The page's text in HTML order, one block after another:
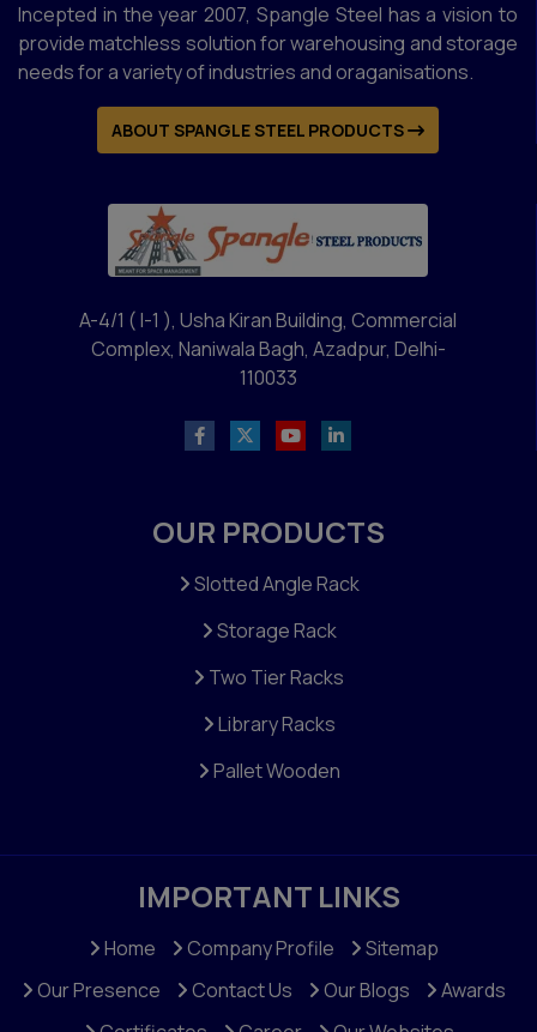
Incepted in the year 2007, Spangle Steel has a vision to
provide matchless solution for warehousing and storage
needs for a variety of industries and oraganisations.
ABOUT SPANGLE STEEL PRODUCTS
A-4/1 ( I-1 ), Usha Kiran Building, Commercial
Complex, Naniwala Bagh, Azadpur, Delhi-
110033
OUR PRODUCTS
Slotted Angle Rack
Storage Rack
Two Tier Racks
Library Racks
Pallet Wooden
IMPORTANT LINKS
Home Company Profile
Sitemap
Our Presence
Contact Us Our Blogs
Awards